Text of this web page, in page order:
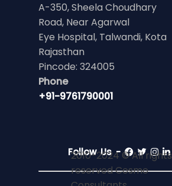
A-350, Sheela Choudhary
Road, Near Agarwal
Eye Hospital, Talwandi, Kota
Rajasthan
Pincode: 324005
Phone
+91-9761790001
Follow Us -
2010-2024 © All rights
reserved Cosmo